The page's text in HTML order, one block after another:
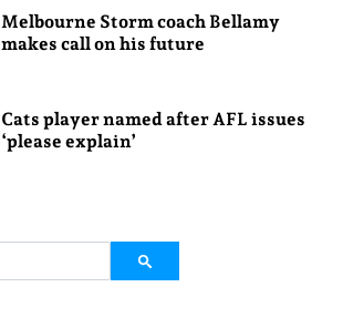
Melbourne Storm coach Bellamy
makes call on his future
Cats player named after AFL issues
‘please explain’